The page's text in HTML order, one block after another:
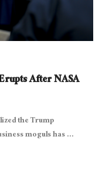
After NASA
the Trump
moguls has ...